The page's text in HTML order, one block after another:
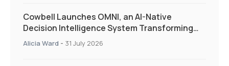
Cowbell Launches OMNI, an AI-Native
Decision Intelligence System Transforming
Specialty Insurance
Alicia Ward - 31 July 2026